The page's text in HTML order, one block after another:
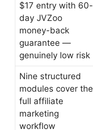
$17 entry with 60-
day JVZoo
money-back
guarantee —
genuinely low risk
Nine structured
modules cover the
full affiliate
marketing
workflow